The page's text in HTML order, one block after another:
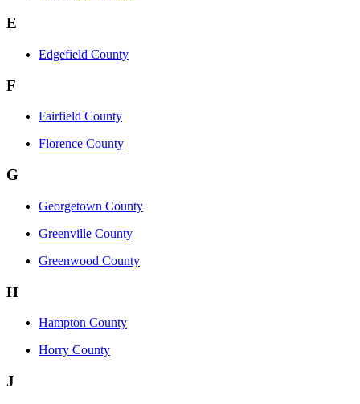
E
Edgefield County
F
Fairfield County
Florence County
G
Georgetown County
Greenville County
Greenwood County
H
Hampton County
Horry County
J